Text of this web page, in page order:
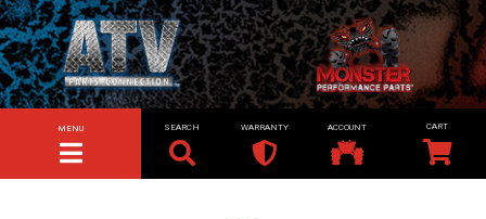
TOGGLE NAVIGATION
MENU SEARCH WARRANTY ACCOUNT